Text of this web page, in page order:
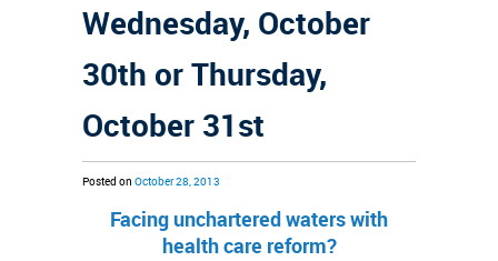
Wednesday, October
30th or Thursday,
October 31st
Posted on October 28, 2013
Facing unchartered waters with
health care reform?